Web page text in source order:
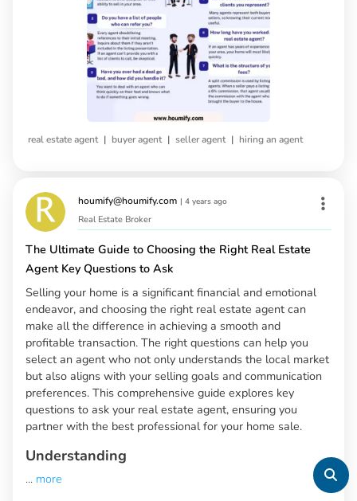
real estate agent | buyer agent | seller agent | hiring an agent
houmify@houmify.com | 4 years ago
Real Estate Broker
The Ultimate Guide to Choosing the Right Real Estate
Agent Key Questions to Ask
Selling your home is a significant financial and emotional
endeavor, and choosing the right real estate agent can
make all the difference in achieving a smooth and
profitable transaction. The right questions can help you
select an agent who not only understands the local market
but also aligns with your selling goals and communication
preferences. This comprehensive guide explores key
questions to ask your real estate agent, ensuring you
partner with the best professional for your home sale.
Understanding
... more